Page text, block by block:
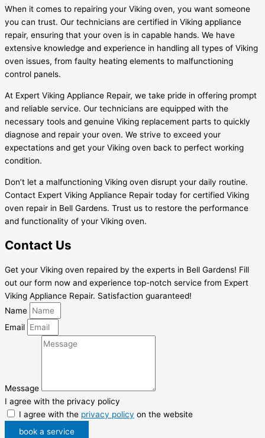
When it comes to repairing your Viking oven, you want someone
you can trust. Our technicians are certified in Viking appliance
repair, ensuring that your oven is in capable hands. We have
extensive knowledge and experience in handling all types of Viking
oven issues, from faulty heating elements to malfunctioning
control panels.
At Expert Viking Appliance Repair, we take pride in offering prompt
and reliable service. Our technicians are equipped with the
necessary tools and genuine Viking replacement parts to quickly
diagnose and repair your oven. We strive to exceed your
expectations and get your Viking oven back to perfect working
condition.
Don’t let a malfunctioning Viking oven disrupt your daily routine.
Contact Expert Viking Appliance Repair today for certified Viking
oven repair in Bell Gardens. Trust us to restore the performance
and functionality of your Viking oven.
Contact Us
Get your Viking oven repaired by the experts in Bell Gardens! Fill
out our form now and experience top-notch service from Expert
Viking Appliance Repair. Satisfaction guaranteed!
Name
Email
Message
I agree with the privacy policy
I agree with the privacy policy on the website
book a service